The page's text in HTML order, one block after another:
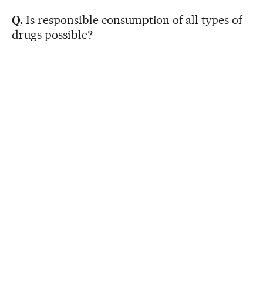
Q.Is responsible consumption of all types of
drugs possible?